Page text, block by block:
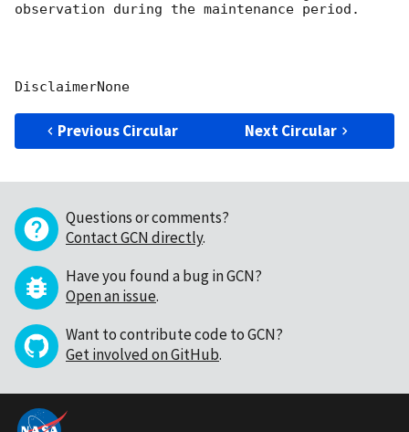
observation during the maintenance period.
Previous Circular Next Circular
Questions or comments?
Contact GCN directly.
Have you found a bug in GCN?
Open an issue.
Want to contribute code to GCN?
Get involved on GitHub.